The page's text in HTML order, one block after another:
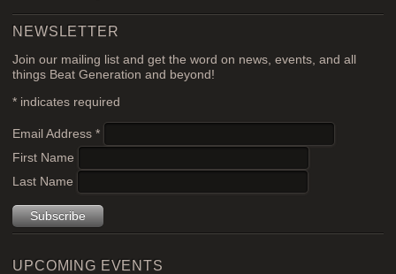
NEWSLETTER
Join our mailing list and get the word on news, events, and all
things Beat Generation and beyond!
* indicates required
Email Address*
First Name
Last Name
UPCOMING EVENTS